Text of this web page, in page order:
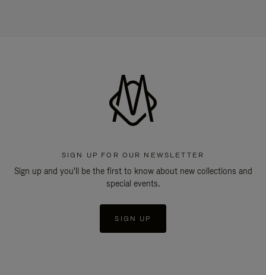
SIGN UP FOR OUR NEWSLETTER
Sign up and you'll be the first to know about new collections and
special events.
SIGN UP